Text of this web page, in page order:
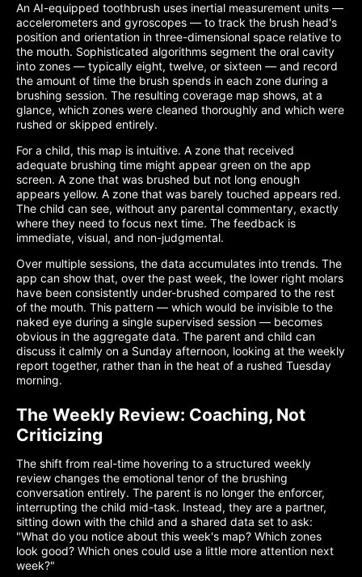
An AI-equipped toothbrush uses inertial measurement units —
accelerometers and gyroscopes — to track the brush head's
position and orientation in three-dimensional space relative to
the mouth. Sophisticated algorithms segment the oral cavity
into zones — typically eight, twelve, or sixteen — and record
the amount of time the brush spends in each zone during a
brushing session. The resulting coverage map shows, at a
glance, which zones were cleaned thoroughly and which were
rushed or skipped entirely.
For a child, this map is intuitive. A zone that received
adequate brushing time might appear green on the app
screen. A zone that was brushed but not long enough
appears yellow. A zone that was barely touched appears red.
The child can see, without any parental commentary, exactly
where they need to focus next time. The feedback is
immediate, visual, and non-judgmental.
Over multiple sessions, the data accumulates into trends. The
app can show that, over the past week, the lower right molars
have been consistently under-brushed compared to the rest
of the mouth. This pattern — which would be invisible to the
naked eye during a single supervised session — becomes
obvious in the aggregate data. The parent and child can
discuss it calmly on a Sunday afternoon, looking at the weekly
report together, rather than in the heat of a rushed Tuesday
morning.
The Weekly Review: Coaching, Not
Criticizing
The shift from real-time hovering to a structured weekly
review changes the emotional tenor of the brushing
conversation entirely. The parent is no longer the enforcer,
interrupting the child mid-task. Instead, they are a partner,
sitting down with the child and a shared data set to ask:
"What do you notice about this week's map? Which zones
look good? Which ones could use a little more attention next
week?"